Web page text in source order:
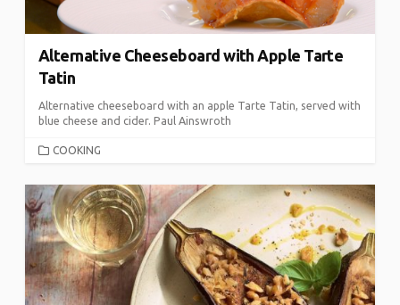
Alternative Cheeseboard with Apple Tarte
Tatin
Alternative cheeseboard with an apple Tarte Tatin, served with
blue cheese and cider. Paul Ainswroth
CATEGORIES
COOKING